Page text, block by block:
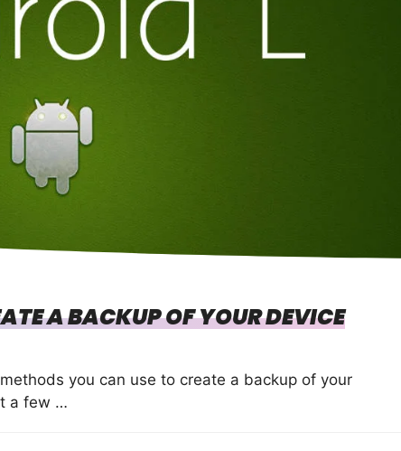
A BACKUP OF YOUR DEVICE
you can use to create a backup of your
a few …